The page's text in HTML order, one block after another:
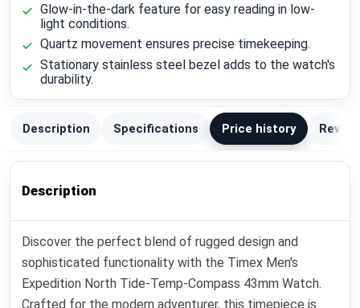
Glow-in-the-dark feature for easy reading in low-
light conditions.
Quartz movement ensures precise timekeeping.
Stationary stainless steel bezel adds to the watch's
durability.
Description Specifications Price history
Description
Discover the perfect blend of rugged design and
sophisticated functionality with the Timex Men's
Expedition North Tide-Temp-Compass 43mm Watch.
Crafted for the modern adventurer, this timepiece is